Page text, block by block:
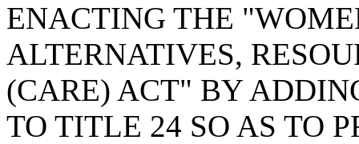
ENACTING THE
ALTERNATIVES,
(CARE) ACT" BY
TO TITLE 24 SO AS TO